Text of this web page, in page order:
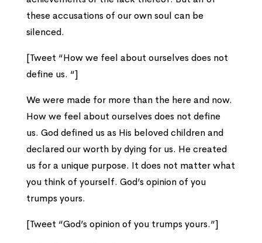
these accusations of our own soul can be
silenced.
[Tweet “How we feel about ourselves does not
define us. “]
We were made for more than the here and now.
How we feel about ourselves does not define
us. God defined us as His beloved children and
declared our worth by dying for us. He created
us for a unique purpose. It does not matter what
you think of yourself. God’s opinion of you
trumps yours.
[Tweet “God’s opinion of you trumps yours.”]